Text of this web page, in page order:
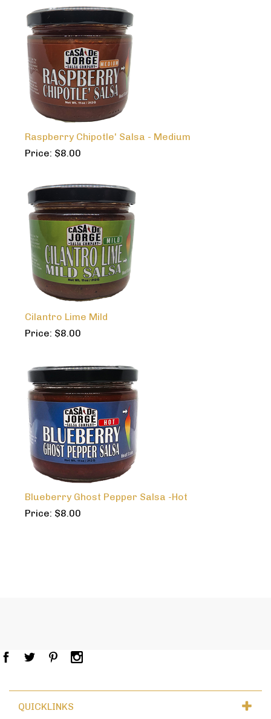
Raspberry Chipotle' Salsa - Medium
Price: $8.00
Cilantro Lime Mild
Price: $8.00
Blueberry Ghost Pepper Salsa -Hot
Price: $8.00
QUICKLINKS